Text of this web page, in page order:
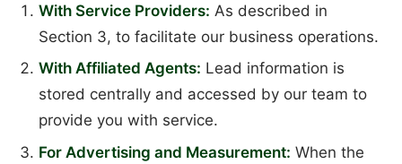
With Service Providers: As described in
Section 3, to facilitate our business operations.
With Affiliated Agents: Lead information is
stored centrally and accessed by our team to
provide you with service.
For Advertising and Measurement: When the